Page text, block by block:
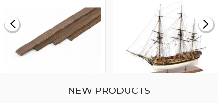
NEW PRODUCTS